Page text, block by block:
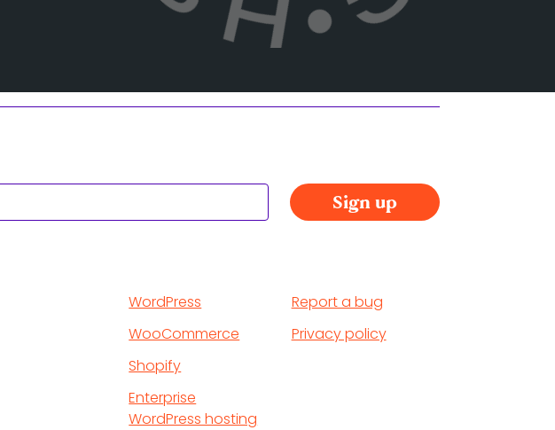
WordPress
WooCommerce
Shopify
Enterprise
WordPress hosting
Report a bug
Privacy policy